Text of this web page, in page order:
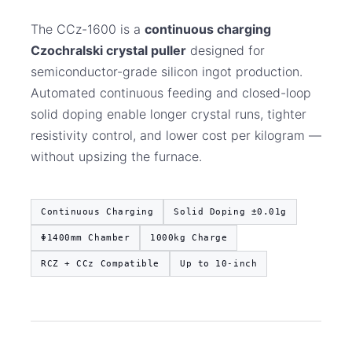
The CCz-1600 is a continuous charging
Czochralski crystal puller designed for
semiconductor-grade silicon ingot production.
Automated continuous feeding and closed-loop
solid doping enable longer crystal runs, tighter
resistivity control, and lower cost per kilogram —
without upsizing the furnace.
Continuous Charging Solid Doping ±0.01g
Φ1400mm Chamber 1000kg Charge
RCZ + CCz Compatible Up to 10-inch